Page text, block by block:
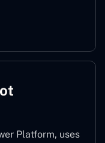
Platform, uses